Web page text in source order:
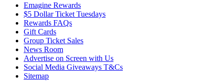
Emagine Rewards
$5 Dollar Ticket Tuesdays
Rewards FAQs
Gift Cards
Group Ticket Sales
News Room
Advertise on Screen with Us
Social Media Giveaways T&Cs
Sitemap